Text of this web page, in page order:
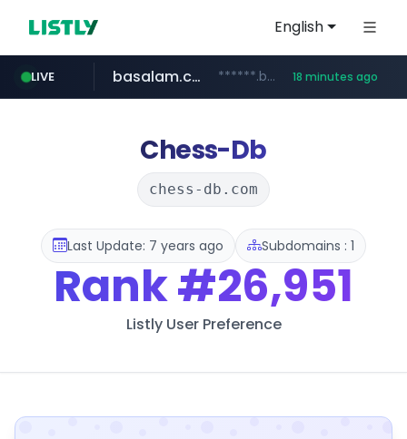
English
LIVE
listly.io www.listly.io/***/*****...
basalam.com ******.basalam.com/******** 18 minutes ago
instagram.com www.instagram.com/*/*****...
oddalerts.com www.oddalerts.com
Chess-Db
chess-db.com
Last Update: 7 years ago Subdomains : 1
Rank#26,951
Listly User Preference